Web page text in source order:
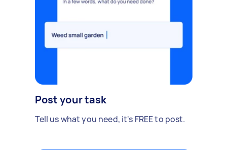
Post your task
Tell us what you need, it's FREE to post.